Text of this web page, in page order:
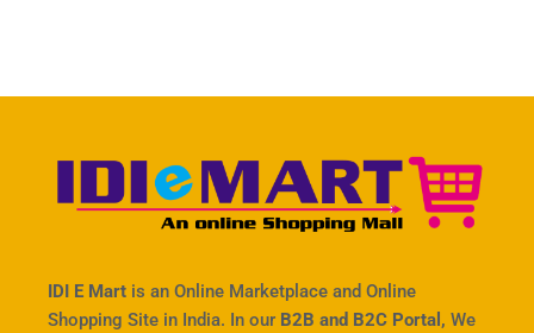
IDI E Mart is an Online Marketplace and Online
Shopping Site in India. In our B2B and B2C Portal, We